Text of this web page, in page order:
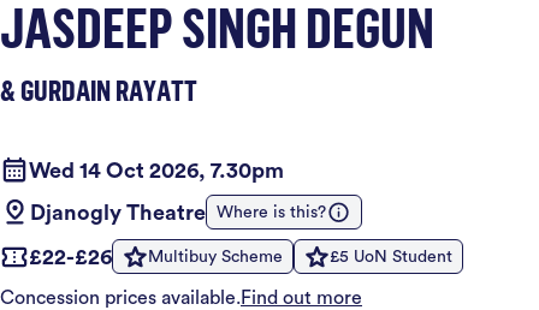
JASDEEP SINGH DEGUN
& GURDAIN RAYATT
Wed 14 Oct 2026, 7.30pm
Djanogly Theatre
Where is this?
£22-£26 Multibuy Scheme £5 UoN Student
Concession prices available.Find out more